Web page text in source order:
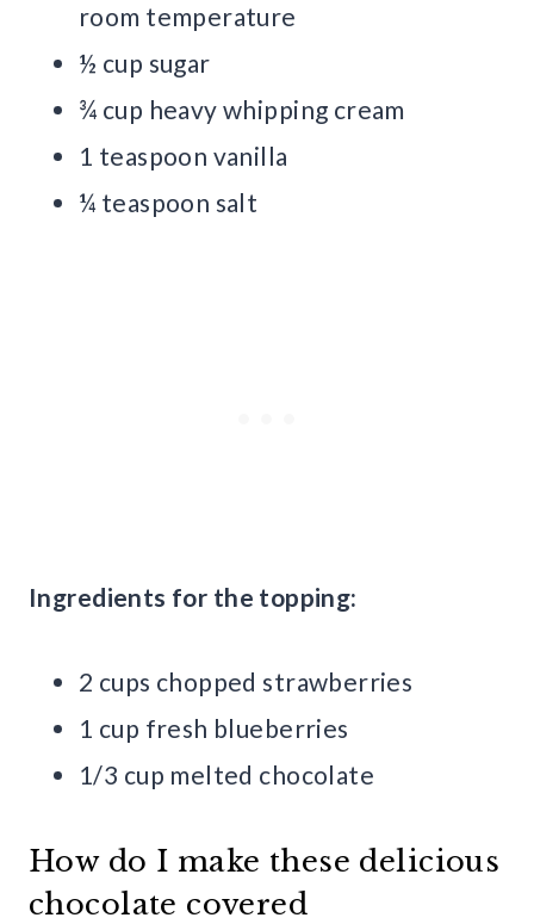
room temperature
½ cup sugar
¾ cup heavy whipping cream
1 teaspoon vanilla
¼ teaspoon salt
Ingredients for the topping:
2 cups chopped strawberries
1 cup fresh blueberries
1/3 cup melted chocolate
How do I make these delicious
chocolate covered